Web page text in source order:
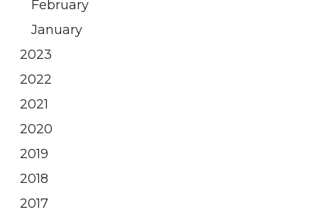
February
January
2023
2022
2021
2020
2019
2018
2017